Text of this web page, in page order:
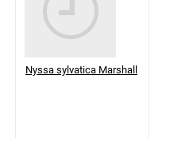
Nyssa sylvatica Marshall